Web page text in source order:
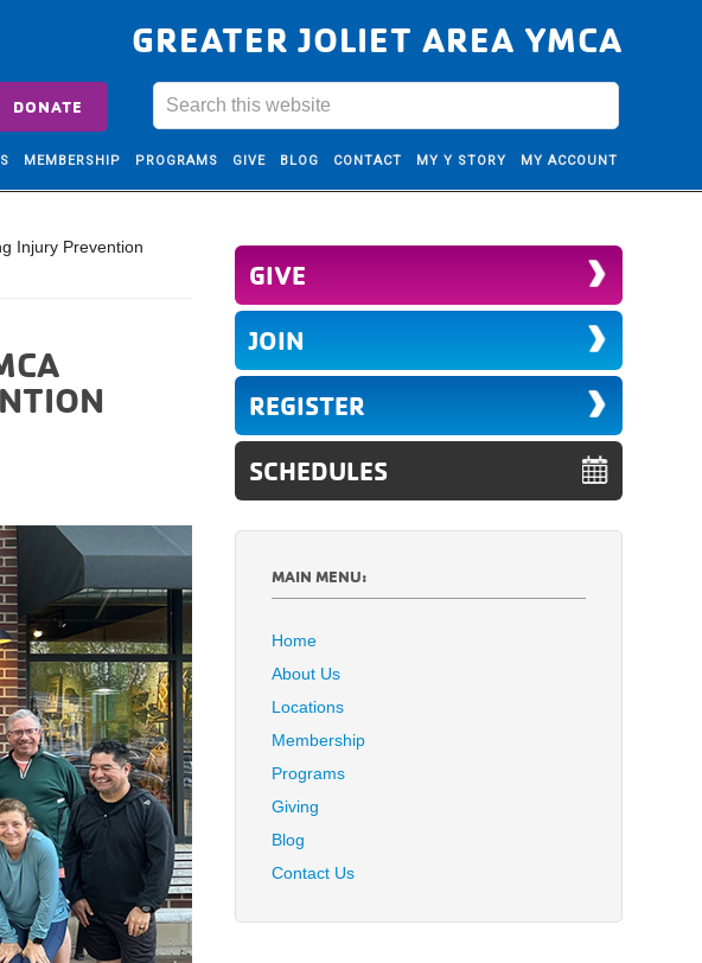
GREATER JOLIET AREA YMCA
DONATE
MEMBERSHIP PROGRAMS GIVE BLOG CONTACT MY Y STORY MY ACCOUNT
Injury Prevention
GIVE
JOIN
REGISTER
SCHEDULES
MAIN MENU:
Home
About Us
Locations
Membership
Programs
Giving
Blog
Contact Us